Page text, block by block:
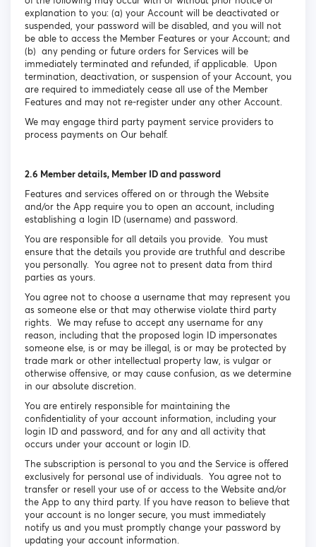
explanation to you: (a) your Account will be deactivated or
suspended, your password will be disabled, and you will not
be able to access the Member Features or your Account; and
(b) any pending or future orders for Services will be
immediately terminated and refunded, if applicable. Upon
termination, deactivation, or suspension of your Account, you
are required to immediately cease all use of the Member
Features and may not re-register under any other Account.
We may engage third party payment service providers to
process payments on Our behalf.
2.6 Member details, Member ID and password
Features and services offered on or through the Website
and/or the App require you to open an account, including
establishing a login ID (username) and password.
You are responsible for all details you provide. You must
ensure that the details you provide are truthful and describe
you personally. You agree not to present data from third
parties as yours.
You agree not to choose a username that may represent you
as someone else or that may otherwise violate third party
rights. We may refuse to accept any username for any
reason, including that the proposed login ID impersonates
someone else, is or may be illegal, is or may be protected by
trade mark or other intellectual property law, is vulgar or
otherwise offensive, or may cause confusion, as we determine
in our absolute discretion.
You are entirely responsible for maintaining the
confidentiality of your account information, including your
login ID and password, and for any and all activity that
occurs under your account or login ID.
The subscription is personal to you and the Service is offered
exclusively for personal use of individuals. You agree not to
transfer or resell your use of or access to the Website and/or
the App to any third party. If you have reason to believe that
your account is no longer secure, you must immediately
notify us and you must promptly change your password by
updating your account information.